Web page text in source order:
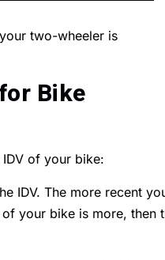
two-wheeler is
Bike
of your bike:
IDV. The more recent
your bike is more, then